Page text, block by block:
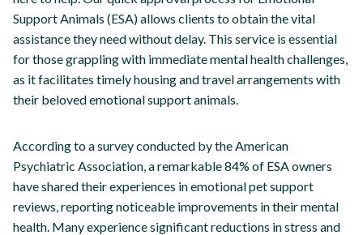
Support Animals (ESA) allows clients to obtain the vital
assistance they need without delay. This service is essential
for those grappling with immediate mental health challenges,
as it facilitates timely housing and travel arrangements with
their beloved emotional support animals.
According to a survey conducted by the American
Psychiatric Association, a remarkable 84% of ESA owners
have shared their experiences in emotional pet support
reviews, reporting noticeable improvements in their mental
health. Many experience significant reductions in stress and